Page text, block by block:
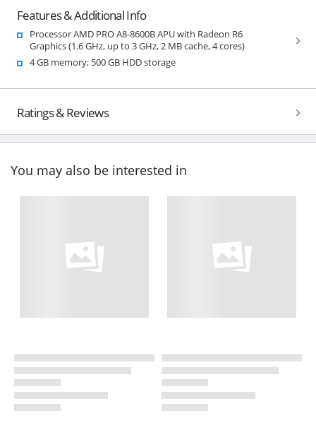
Features & Additional Info
Processor AMD PRO A8-8600B APU with Radeon R6
Graphics (1.6 GHz, up to 3 GHz, 2 MB cache, 4 cores)
4 GB memory; 500 GB HDD storage
Ratings & Reviews
You may also be interested in